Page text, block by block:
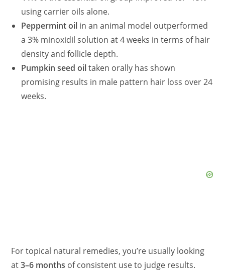
using carrier oils alone.
Peppermint oil in an animal model outperformed
a 3% minoxidil solution at 4 weeks in terms of hair
density and follicle depth.
Pumpkin seed oiltaken orally has shown
promising results in male pattern hair loss over 24
weeks.
For topical natural remedies, you’re usually looking
at3–6 months of consistent use to judge results.